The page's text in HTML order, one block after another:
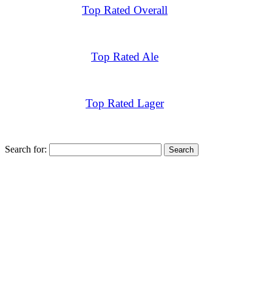
Top Rated Overall
Top Rated Ale
Top Rated Lager
Search for: